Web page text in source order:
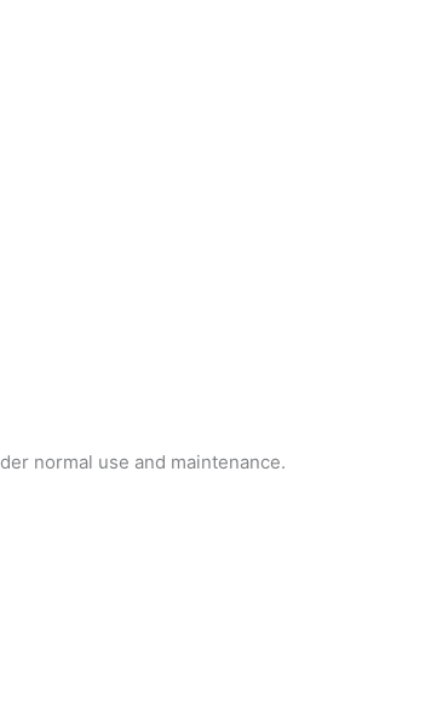
normal use and maintenance.